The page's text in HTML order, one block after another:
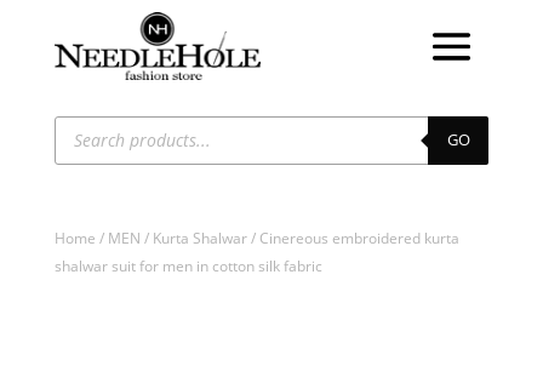
Products
search GO
Home / MEN / Kurta Shalwar/ Cinereous embroidered kurta
shalwar suit for men in cotton silk fabric